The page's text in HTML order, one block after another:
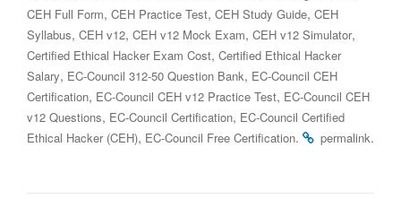
CEH Full Form, CEH Practice Test, CEH Study Guide, CEH
Syllabus, CEH v12, CEH v12 Mock Exam, CEH v12 Simulator,
Certified Ethical Hacker Exam Cost, Certified Ethical Hacker
Salary, EC-Council 312-50 Question Bank, EC-Council CEH
Certification, EC-Council CEH v12 Practice Test, EC-Council CEH
v12 Questions, EC-Council Certification, EC-Council Certified
Ethical Hacker (CEH), EC-Council Free Certification. permalink.